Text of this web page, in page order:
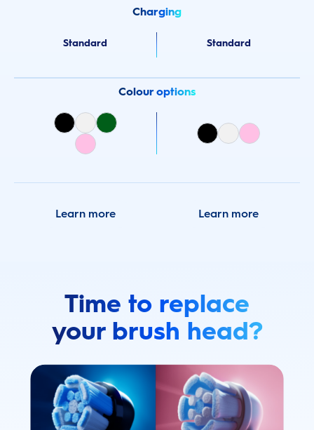
Charging
Standard Standard
Colour options
Learn more Learn more
Time to replace
your brush head?